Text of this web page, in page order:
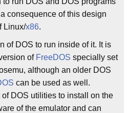
consequence of this design
Linux/x86.
of DOS to run inside of it. It is
of FreeDOS specially set
although an older DOS
can be used as well.
DOS utilities to install on the
of the emulator and can